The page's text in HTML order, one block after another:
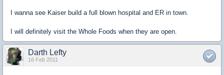
I wanna see Kaiser build a full blown hospital and ER in town.
I will definitely visit the Whole Foods when they are open.
Darth Lefty
16 Feb 2011